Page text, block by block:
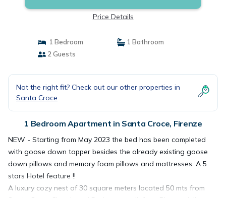
Price Details
1 Bedroom
1 Bathroom
2 Guests
Not the right fit? Check out our other properties in
Santa Croce
1 Bedroom Apartment in Santa Croce, Firenze
NEW - Starting from May 2023 the bed has been completed
with goose down topper besides the already existing goose
down pillows and memory foam pillows and mattresses. A 5
stars Hotel feature !!
A luxury cozy nest of 30 square meters located 50 mts from